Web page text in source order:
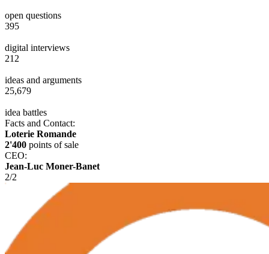
open questions
395
digital interviews
212
ideas and arguments
25,679
idea battles
Facts and Contact:
Loterie Romande
2'400 points of sale
CEO:
Jean-Luc Moner-Banet
2/2